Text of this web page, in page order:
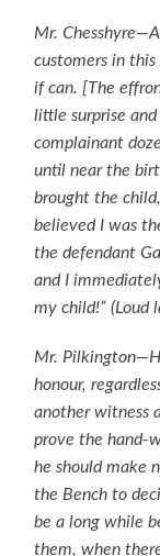
Mr.
customers in
if can. [The
little surprise
complainant
until near the
brought the
believed I was
the defendant
and I
my child!” (Loud
Mr.
honour,
another witness
prove the hand-
he should make
the Bench to
be a long while
them, when